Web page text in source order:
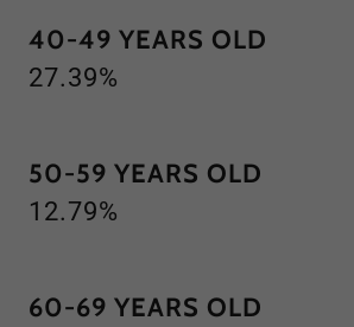
40-49 YEARS OLD
27.39%
50-59 YEARS OLD
12.79%
60-69 YEARS OLD